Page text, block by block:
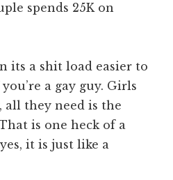
spends 25K on
its a shit load easier to
a gay guy. Girls
all they need is the
is one heck of a
it is just like a